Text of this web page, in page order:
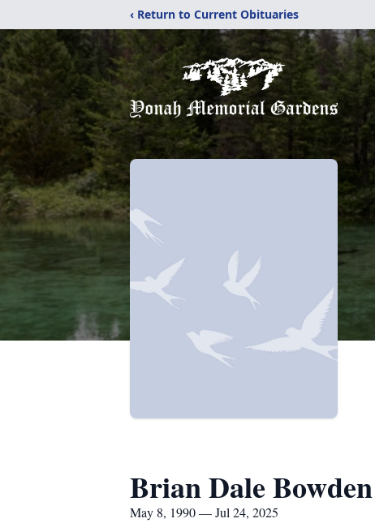
‹ Return to Current Obituaries
Brian Dale Bowden
May 8, 1990 — Jul 24, 2025